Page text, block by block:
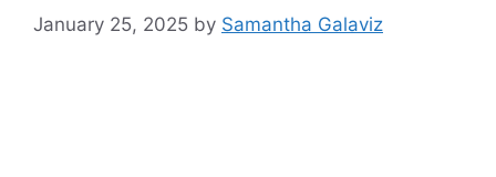
January 25, 2025 by Samantha Galaviz